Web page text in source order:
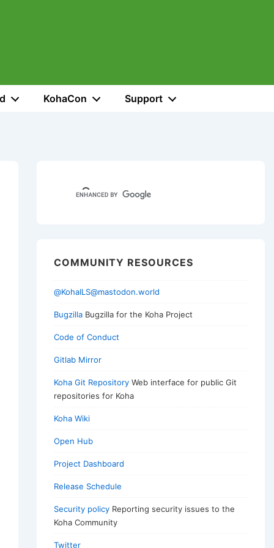
KohaCon Support
COMMUNITY RESOURCES
@KohaILS@mastodon.world
BugzillaBugzilla for the Koha Project
Code of Conduct
Gitlab Mirror
Koha Git RepositoryWeb interface for public Git
repositories for Koha
Koha Wiki
Open Hub
Project Dashboard
Release Schedule
Security policyReporting security issues to the
Koha Community
Twitter